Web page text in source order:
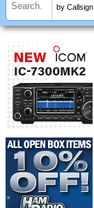
by Callsign